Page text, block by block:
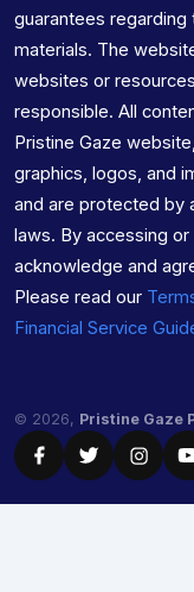
guarantees
materials. The
websites or
responsible. All
Pristine Gaze
graphics, logos, and
and are protected by
laws. By accessing
acknowledge and
Please read our
Financial Service
© 2026, Pristine Gaze